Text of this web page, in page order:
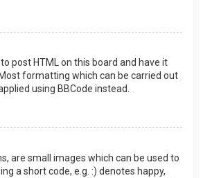
post HTML on this board and have it
formatting which can be carried out
using BBCode instead.
are small images which can be used to
a short code, e.g. :) denotes happy,